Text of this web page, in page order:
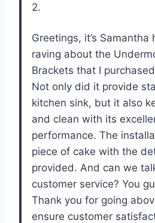
2.
Greetings, it’s
raving about the
Brackets that I
Not only did it provide
kitchen sink, but it also
and clean with its
performance. The
piece of cake with the
provided. And can we
customer service? You
Thank you for going
ensure customer